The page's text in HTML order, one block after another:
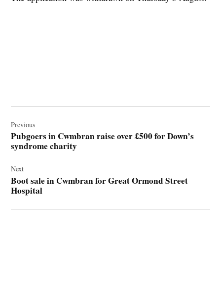
navigation
Previous
Pubgoers in Cwmbran raise over £500 for Down’s
syndrome charity
Next
Boot sale in Cwmbran for Great Ormond Street
Hospital